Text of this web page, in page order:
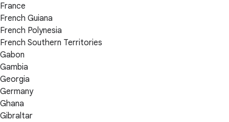
France
French Guiana
French Polynesia
French Southern Territories
Gabon
Gambia
Georgia
Germany
Ghana
Gibraltar